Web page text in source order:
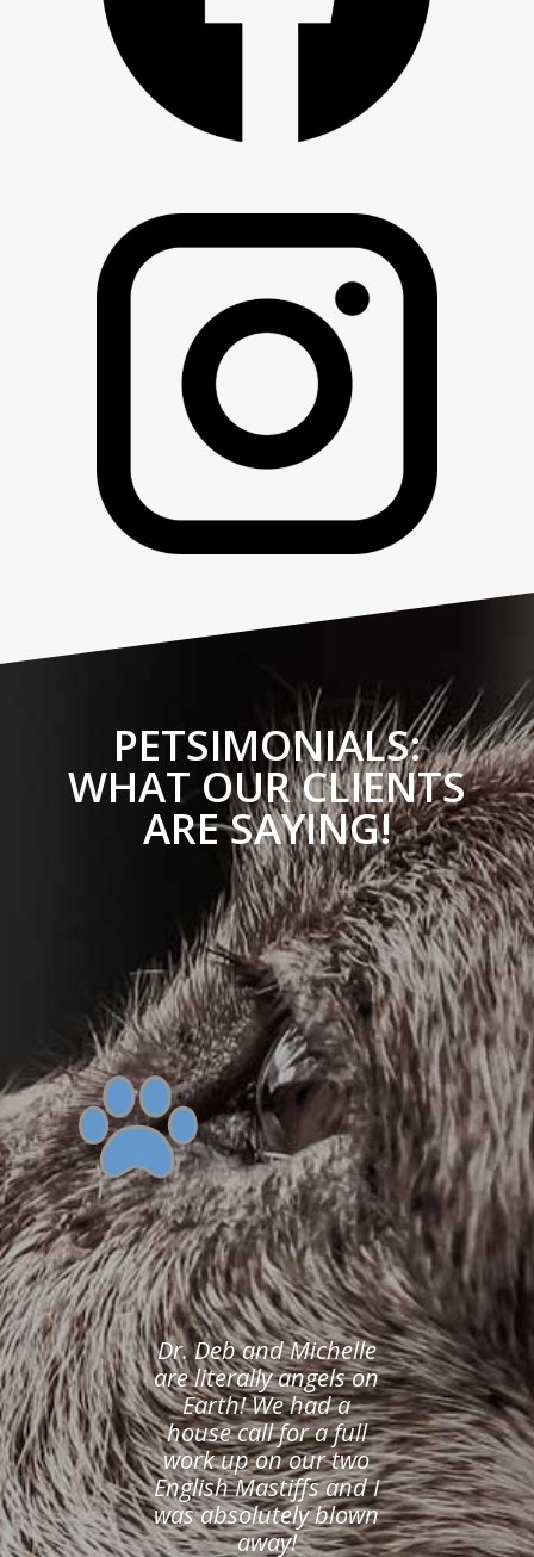
PETSIMONIALS:
WHAT OUR CLIENTS
ARE SAYING!
Dr. Deb and Michelle
are literally angels on
Earth! We had a
house call for a full
work up on our two
English Mastiffs and I
was absolutely blown
away!